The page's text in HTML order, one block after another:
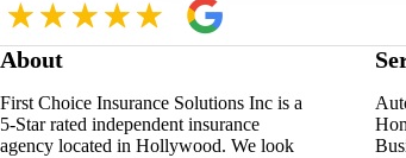
About
First Choice Insurance Solutions Inc is a
5-Star rated independent insurance
agency located in Hollywood. We look